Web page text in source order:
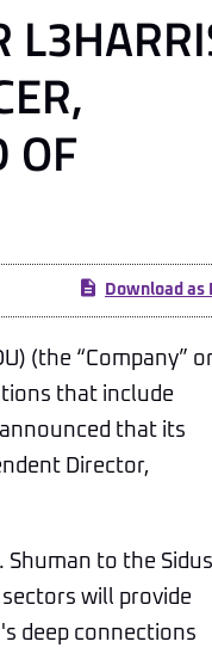
OF
Download as
(the “Company”
that include
that its
Director,
Shuman to the Sidus
will provide
deep connections